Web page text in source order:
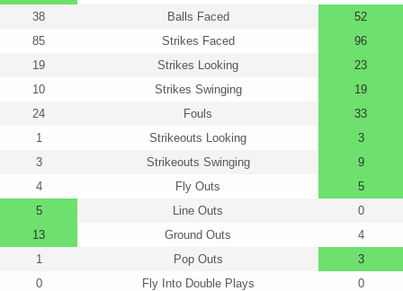
38
Balls Faced
52
85
Strikes Faced
96
19
Strikes Looking
23
10
Strikes Swinging
19
24
Fouls
33
1
Strikeouts Looking
3
3
Strikeouts Swinging
9
4
Fly Outs
5
5
Line Outs
0
13
Ground Outs
4
1
Pop Outs
3
0
Fly Into Double Plays
0